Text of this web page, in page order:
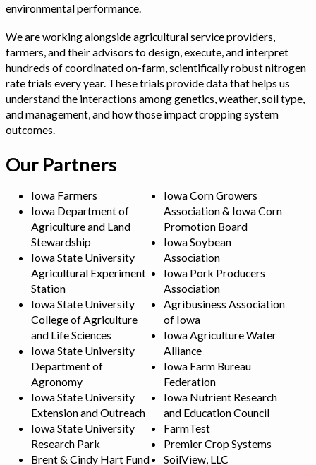
environmental performance.
We are working alongside agricultural service providers,
farmers, and their advisors to design, execute, and interpret
hundreds of coordinated on-farm, scientifically robust nitrogen
rate trials every year. These trials provide data that helps us
understand the interactions among genetics, weather, soil type,
and management, and how those impact cropping system
outcomes.
Our Partners
Iowa Farmers
Iowa Department of
Agriculture and Land
Stewardship
Iowa State University
Agricultural Experiment
Station
Iowa State University
College of Agriculture
and Life Sciences
Iowa State University
Department of
Agronomy
Iowa State University
Extension and Outreach
Iowa State University
Research Park
Brent & Cindy Hart Fund
Iowa Corn Growers
Association & Iowa Corn
Promotion Board
Iowa Soybean
Association
Iowa Pork Producers
Association
Agribusiness Association
of Iowa
Iowa Agriculture Water
Alliance
Iowa Farm Bureau
Federation
Iowa Nutrient Research
and Education Council
FarmTest
Premier Crop Systems
SoilView, LLC